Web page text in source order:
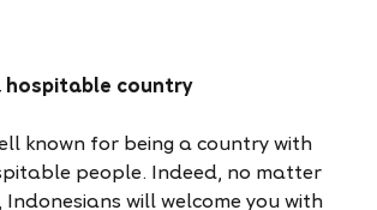
hospitable country
known for being a country with
people. Indeed, no matter
Indonesians will welcome you with